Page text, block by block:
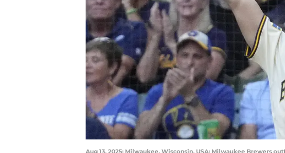
Aug 13, 2025; Milwaukee, Wisconsin, USA; Milwaukee Brewers